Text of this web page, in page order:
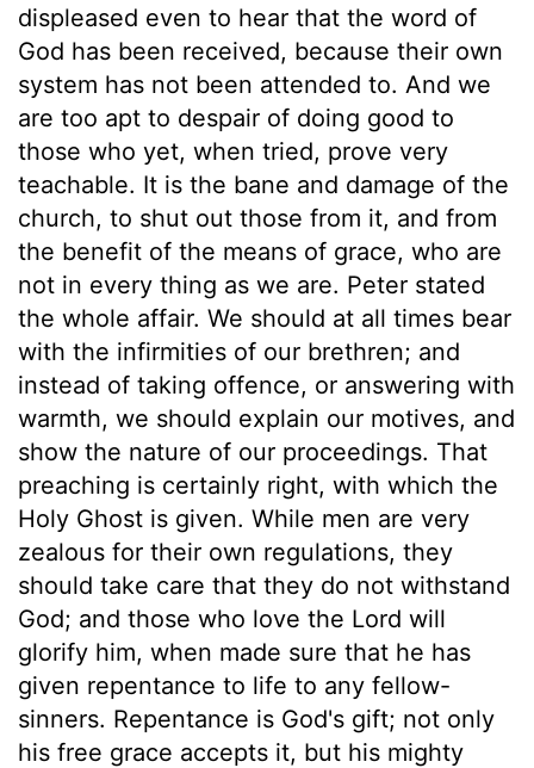
displeased even to hear that the word of
God has been received, because their own
system has not been attended to. And we
are too apt to despair of doing good to
those who yet, when tried, prove very
teachable. It is the bane and damage of the
church, to shut out those from it, and from
the benefit of the means of grace, who are
not in every thing as we are. Peter stated
the whole affair. We should at all times bear
with the infirmities of our brethren; and
instead of taking offence, or answering with
warmth, we should explain our motives, and
show the nature of our proceedings. That
preaching is certainly right, with which the
Holy Ghost is given. While men are very
zealous for their own regulations, they
should take care that they do not withstand
God; and those who love the Lord will
glorify him, when made sure that he has
given repentance to life to any fellow-
sinners. Repentance is God's gift; not only
his free grace accepts it, but his mighty